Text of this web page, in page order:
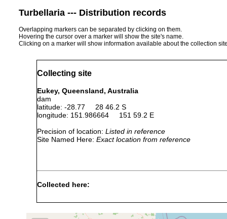
Turbellaria --- Distribution records
Overlapping markers can be separated by clicking on them.
Hovering the cursor over a marker will show the site's name.
Clicking on a marker will show information available about the collection
Collecting site
Eukey, Queensland, Australia
dam
latitude: -28.77 28 46.2 S
longitude: 151.986664 151 59.2 E
Precision of location: Listed in reference
Site Named Here: Exact location from reference
Collected here:
1990
(WM).